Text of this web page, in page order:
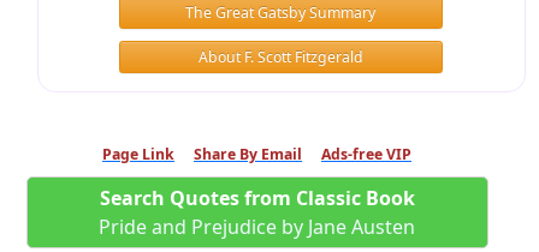
The Great Gatsby Summary
About F. Scott Fitzgerald
Page Link Share By Email Ads-free VIP
Search Quotes from Classic Book
Pride and Prejudice by Jane Austen